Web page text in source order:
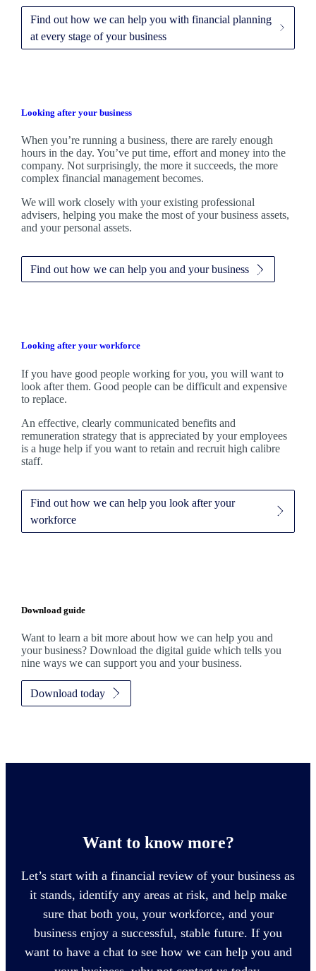
Find out how we can help you with financial planning
at every stage of your business
Looking after your business
When you’re running a business, there are rarely enough
hours in the day. You’ve put time, effort and money into the
company. Not surprisingly, the more it succeeds, the more
complex financial management becomes.
Wewill work closely with your existing professional
advisers, helping you make the most of your business assets,
and your personal assets.
Find out how we can help you and your business
Looking after your workforce
If you have good people working for you, you will want to
look after them. Good people can be difficult and expensive
to replace.
An effective, clearly communicated benefits and
remuneration strategy that is appreciated by your employees
is a huge help if you want to retain and recruit high calibre
staff.
Find out how we can help you look after your
workforce
Download guide
Want to learn a bit more about how we can help you and
your business? Download the digital guide which tells you
nine ways we can support you and your business.
Download today
Want to know more?
Let’s start with a financial review of your business as
it stands, identify any areas at risk, and help make
sure that both you, your workforce, and your
business enjoy a successful, stable future. If you
want to have a chat to see how we can help you and